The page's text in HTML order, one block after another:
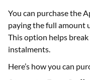
You can purchase the
paying the full amount
This option helps
instalments.
Here’s how you can